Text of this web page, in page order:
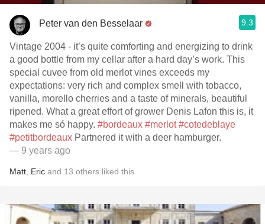
Peter van den Besselaar 9.3
Vintage 2004 - it’s quite comforting and energizing to drink
a good bottle from my cellar after a hard day’s work. This
special cuvee from old merlot vines exceeds my
expectations: very rich and complex smell with tobacco,
vanilla, morello cherries and a taste of minerals, beautiful
ripened. What a great effort of grower Denis Lafon this is, it
makes me só happy. #bordeaux #merlot #cotedeblaye
#petitbordeaux Partnered it with a deer hamburger.
— 9 years ago
Matt Eric and 13 others liked this